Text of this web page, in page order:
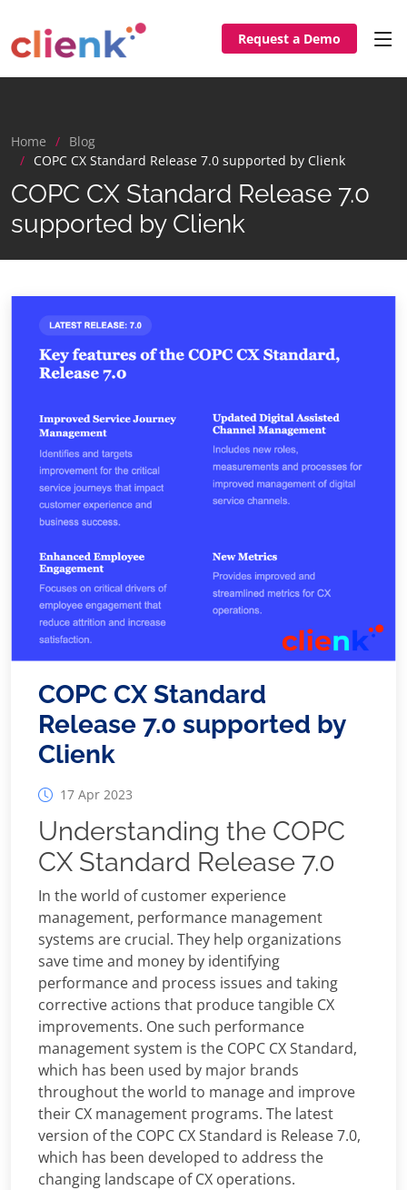
Request a Demo
Home
Blog
COPC CX Standard Release 7.0 supported by Clienk
COPC CX Standard Release 7.0
supported by Clienk
COPC CX Standard
Release 7.0 supported by
Clienk
17 Apr 2023
Understanding the COPC
CX Standard Release 7.0
In the world of customer experience
management, performance management
systems are crucial. They help organizations
save time and money by identifying
performance and process issues and taking
corrective actions that produce tangible CX
improvements. One such performance
management system is the COPC CX Standard,
which has been used by major brands
throughout the world to manage and improve
their CX management programs. The latest
version of the COPC CX Standard is Release 7.0,
which has been developed to address the
changing landscape of CX operations.